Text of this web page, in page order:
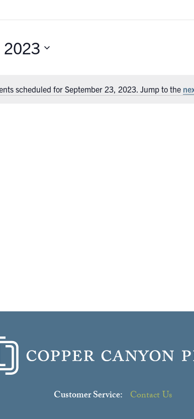
Notice
scheduled for September 23, 2023. Jump to the
2023
Customer Service: Contact Us